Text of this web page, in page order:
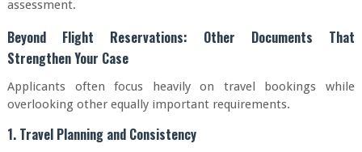
assessment.
Beyond Flight Reservations: Other Documents That
Strengthen Your Case
Applicants often focus heavily on travel bookings while
overlooking other equally important requirements.
1. Travel Planning and Consistency